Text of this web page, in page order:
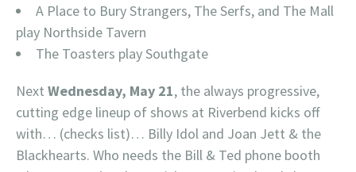
A Place to Bury Strangers, The Serfs, and The Mall
play Northside Tavern
The Toasters play Southgate
Next Wednesday, May 21, the always progressive,
cutting edge lineup of shows at Riverbend kicks off
with… (checks list)… Billy Idol and Joan Jett & the
Blackhearts. Who needs the Bill & Ted phone booth